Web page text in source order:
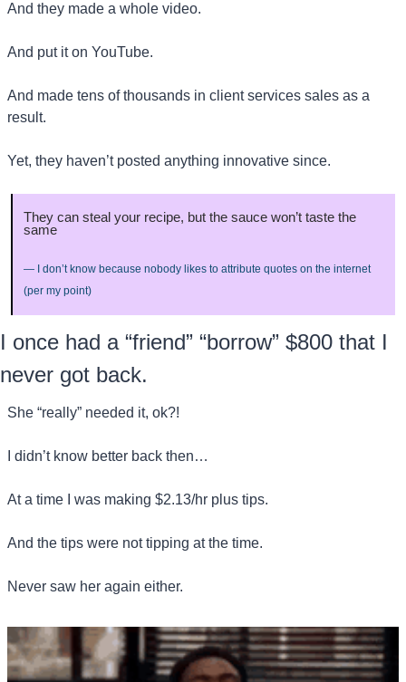
And they made a whole video.
And put it on YouTube.
And made tens of thousands in client services sales as a
result.
Yet, they haven’t posted anything innovative since.
They can steal your recipe, but the sauce won’t taste the
same
— I don’t know because nobody likes to attribute quotes on the internet
(per my point)
I once had a “friend” “borrow” $800 that I
never got back.
She “really” needed it, ok?!
I didn’t know better back then…
At a time I was making $2.13/hr plus tips.
And the tips were not tipping at the time.
Never saw her again either.